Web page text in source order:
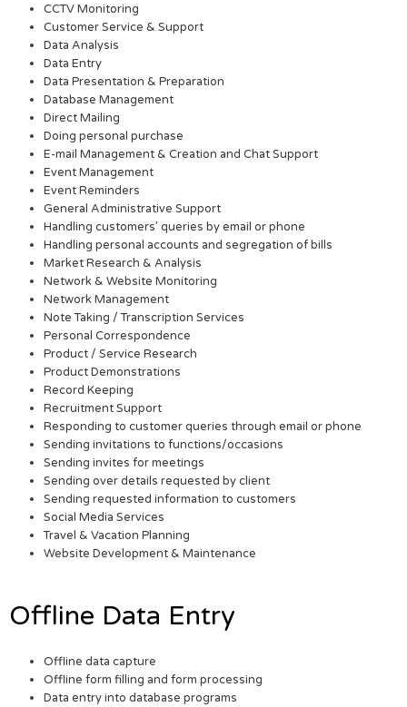
CCTV Monitoring
Customer Service & Support
Data Analysis
Data Entry
Data Presentation & Preparation
Database Management
Direct Mailing
Doing personal purchase
E-mail Management & Creation and Chat Support
Event Management
Event Reminders
General Administrative Support
Handling customers’ queries by email or phone
Handling personal accounts and segregation of bills
Market Research & Analysis
Network & Website Monitoring
Network Management
Note Taking / Transcription Services
Personal Correspondence
Product / Service Research
Product Demonstrations
Record Keeping
Recruitment Support
Responding to customer queries through email or phone
Sending invitations to functions/occasions
Sending invites for meetings
Sending over details requested by client
Sending requested information to customers
Social Media Services
Travel & Vacation Planning
Website Development & Maintenance
Offline Data Entry
Offline data capture
Offline form filling and form processing
Data entry into database programs